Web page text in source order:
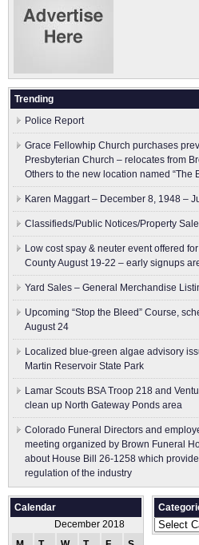
Trending
Police Report
Grace Fellowhip Church purchases
Presbyterian Church – relocates from
Others to the new location named “The
Karen Maggart – December 8, 1948 –
Classifieds/Public Notices/Property
Low cost spay & neuter event offered
County August 19-22 – early signups
Yard Sales – General Merchandise
Upcoming “Stop the Bleed” Course,
August 24
Localized blue-green algae advisory
Martin Reservoir State Park
Lamar Scouts BSA Troop 218 and
clean up North Gateway Ponds area
Colorado Funeral Directors and
meeting organized by Brown Funeral
about House Bill 26-1258 which
regulation of the industry
Calendar
December 2018